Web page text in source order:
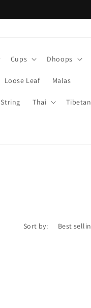
Cups Dhoops
Loose Leaf Malas
String Thai Tibetan
Sort by: